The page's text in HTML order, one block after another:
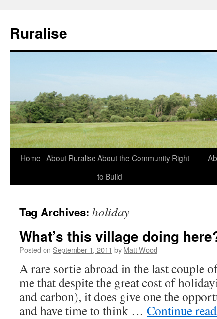
Ruralise
Skip
Home About RuraliseAbout the Community Right
to Build
Tag Archives: holiday
What’s this village doing
Posted on September 1, 2011 by Matt Wood
A rare sortie abroad in the last couple
me that despite the great cost of
and carbon), it does give one the
and have time to think … Continue